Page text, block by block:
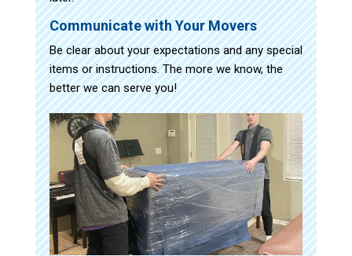
Communicate with Your Movers
Be clear about your expectations and any special
items or instructions. The more we know, the
better we can serve you!